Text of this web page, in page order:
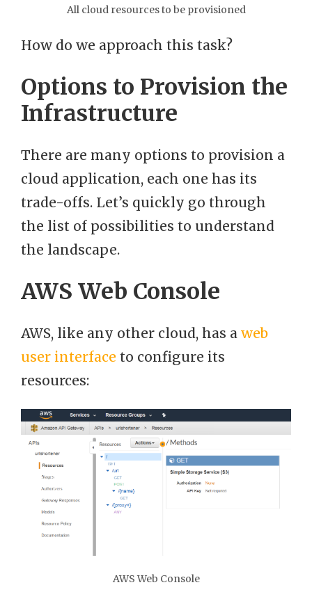
All cloud resources to be provisioned
How do we approach this task?
Options to Provision the
Infrastructure
There are many options to provision a
cloud application, each one has its
trade-offs. Let’s quickly go through
the list of possibilities to understand
the landscape.
AWS Web Console
AWS, like any other cloud, has a web
user interface to configure its
resources:
AWS Web Console